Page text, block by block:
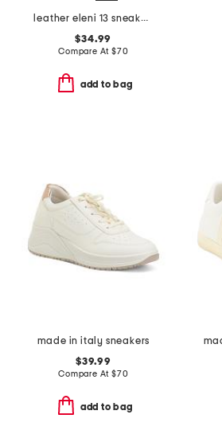
leather eleni 13 sneakers
$34.99
Compare At $70
add to bag
made in italy sneakers
$39.99
Compare At $70
add to bag